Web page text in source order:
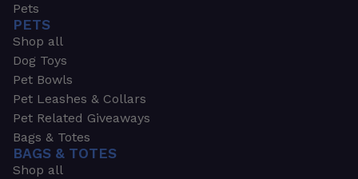
Pets
PETS
Shop all
Dog Toys
Pet Bowls
Pet Leashes & Collars
Pet Related Giveaways
Bags & Totes
BAGS & TOTES
Shop all